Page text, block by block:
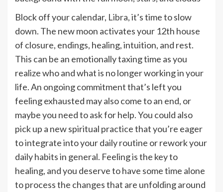
Block off your calendar, Libra, it’s time to slow
down. The new moon activates your 12th house
of closure, endings, healing, intuition, and rest.
This can be an emotionally taxing time as you
realize who and what is no longer working in your
life. An ongoing commitment that’s left you
feeling exhausted may also come to an end, or
maybe you need to ask for help. You could also
pick up a new spiritual practice that you’re eager
to integrate into your daily routine or rework your
daily habits in general. Feeling is the key to
healing, and you deserve to have some time alone
to process the changes that are unfolding around